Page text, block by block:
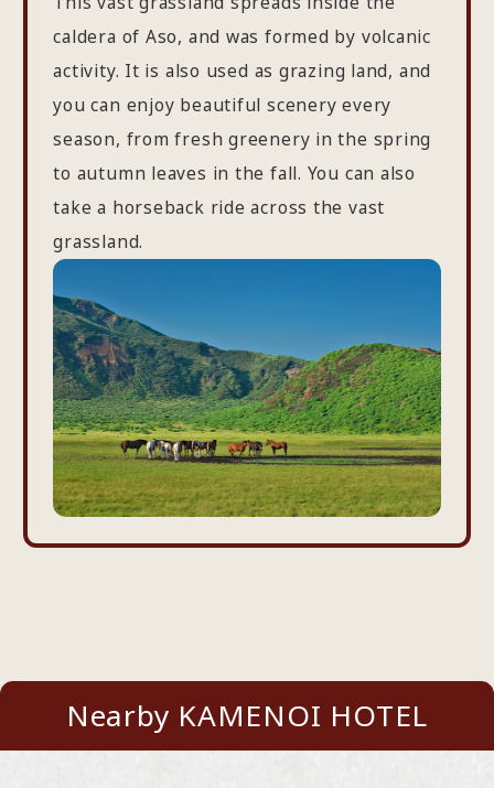
caldera of Aso, and was formed by volcanic
activity. It is also used as grazing land, and
you can enjoy beautiful scenery every
season, from fresh greenery in the spring
to autumn leaves in the fall. You can also
take a horseback ride across the vast
grassland.
Nearby KAMENOI HOTEL